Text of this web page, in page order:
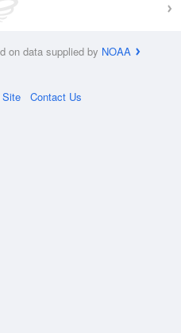
on data supplied by NOAA
Site Contact Us